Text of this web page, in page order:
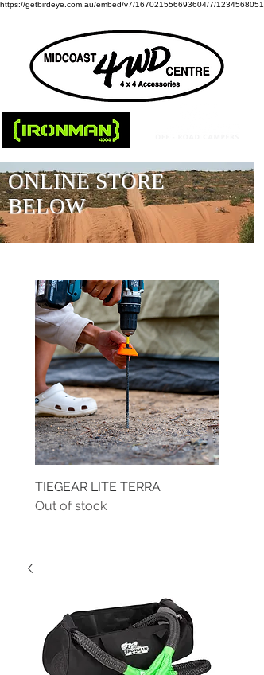
https://getbirdeye.com.au/embed/v7/167021556693604/7/1234568051
ONLINE STORE
BELOW
TIEGEAR LITE TERRA
Out of stock